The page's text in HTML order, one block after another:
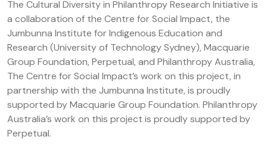
The Cultural Diversity in Philanthropy Research Initiative is
a collaboration of the Centre for Social Impact, the
Jumbunna Institute for Indigenous Education and
Research (University of Technology Sydney), Macquarie
Group Foundation, Perpetual, and Philanthropy Australia,
The Centre for Social Impact’s work on this project, in
partnership with the Jumbunna Institute, is proudly
supported by Macquarie Group Foundation. Philanthropy
Australia’s work on this project is proudly supported by
Perpetual.